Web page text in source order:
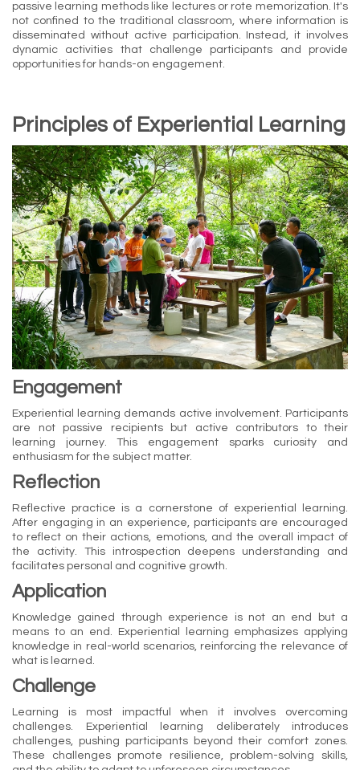
passive learning methods like lectures or rote memorization. It's
not confined to the traditional classroom, where information is
disseminated without active participation. Instead, it involves
dynamic activities that challenge participants and provide
opportunities for hands-on engagement.
Principles of Experiential Learning
Engagement
Experiential learning demands active involvement. Participants
are not passive recipients but active contributors to their
learning journey. This engagement sparks curiosity and
enthusiasm for the subject matter.
Reflection
Reflective practice is a cornerstone of experiential learning.
After engaging in an experience, participants are encouraged
to reflect on their actions, emotions, and the overall impact of
the activity. This introspection deepens understanding and
facilitates personal and cognitive growth.
Application
Knowledge gained through experience is not an end but a
means to an end. Experiential learning emphasizes applying
knowledge in real-world scenarios, reinforcing the relevance of
what is learned.
Challenge
Learning is most impactful when it involves overcoming
challenges. Experiential learning deliberately introduces
challenges, pushing participants beyond their comfort zones.
These challenges promote resilience, problem-solving skills,